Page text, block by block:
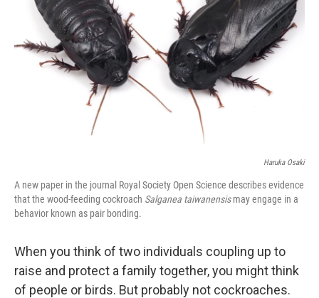
Haruka Osaki
A new paper in the journal Royal Society Open Science describes evidence
that the wood-feeding cockroach Salganea taiwanensismay engage in a
behavior known as pair bonding.
When you think of two individuals coupling up to
raise and protect a family together, you might think
of people or birds. But probably not cockroaches.